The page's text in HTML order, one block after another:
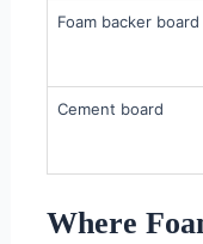
Where